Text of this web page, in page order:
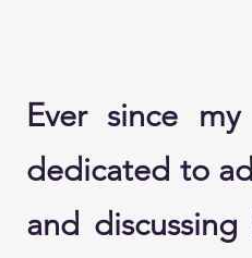
Ever since
dedicated to
and